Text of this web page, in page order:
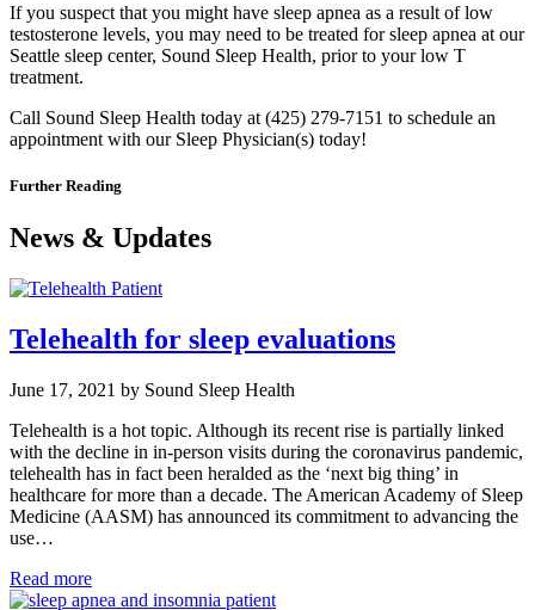
If you suspect that you might have sleep apnea as a result of low
testosterone levels, you may need to be treated for sleep apnea at our
Seattle sleep center, Sound Sleep Health, prior to your low T
treatment.
Call Sound Sleep Health today at (425) 279-7151 to schedule an
appointment with our Sleep Physician(s) today!
Further Reading
News & Updates
Telehealth for sleep evaluations
June 17, 2021 by Sound Sleep Health
Telehealth is a hot topic. Although its recent rise is partially linked
with the decline in in-person visits during the coronavirus pandemic,
telehealth has in fact been heralded as the ‘next big thing’ in
healthcare for more than a decade. The American Academy of Sleep
Medicine (AASM) has announced its commitment to advancing the
use…
Read more